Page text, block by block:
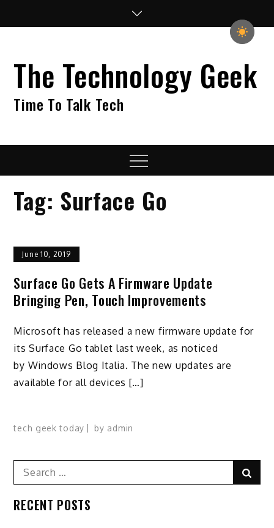
The Technology Geek
Time To Talk Tech
Menu
Tag: Surface Go
June 10, 2019
Surface Go Gets A Firmware Update
Bringing Pen, Touch Improvements
Microsoft has released a new firmware update for
its Surface Go tablet last week, as noticed
by Windows Blog Italia. The new updates are
available for all devices […]
tech geek today by admin
Search
for:
RECENT POSTS